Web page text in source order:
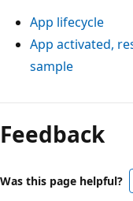
App lifecycle
App activated,
sample
Feedback
Was this page helpful?